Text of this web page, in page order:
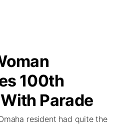
Week
Game
100th
Parade
resident had quite the